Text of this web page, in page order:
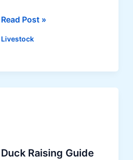
T
p
i
i
Read Post »
Livestock
Duck Raising Guide